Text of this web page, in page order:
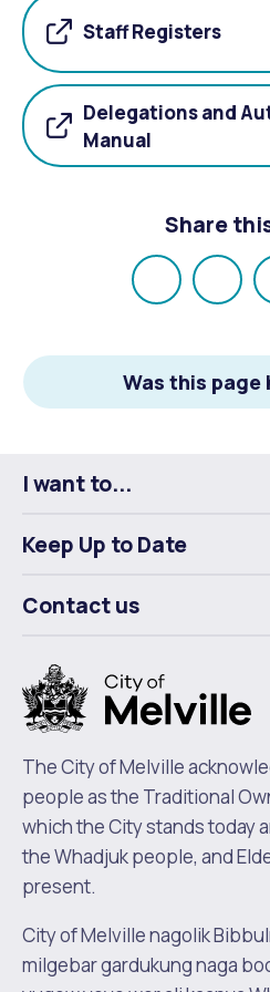
Staff Registers
Delegations and
Manual
Share
Share
Facebook
X
Was this page
I want to...
Keep Up to Date
Contact us
The City of Melville
people as the Traditional
which the City stands today
the Whadjuk people, and
present.
City of Melville nagolik
milgebar gardukung naga